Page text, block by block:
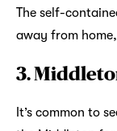
The self-
away from
3.
It’s common to